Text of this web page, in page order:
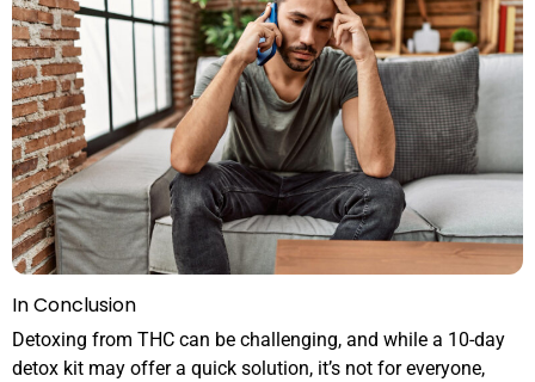
In Conclusion
Detoxing from THC can be challenging, and while a 10-day
detox kit may offer a quick solution, it’s not for everyone,